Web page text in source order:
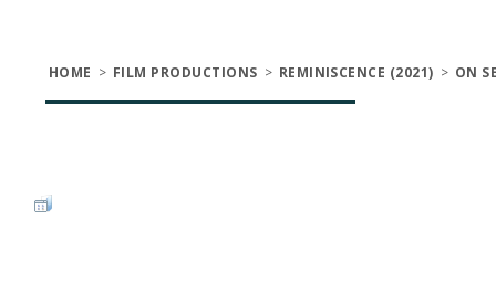
HOME > FILM PRODUCTIONS > REMINISCENCE (2021) > ON